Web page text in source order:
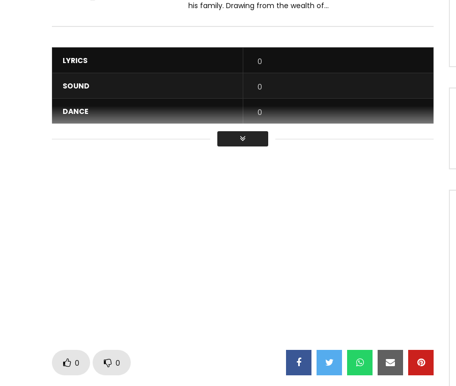
his family. Drawing from the wealth of...
LYRICS 0
SOUND 0
DANCE 0
VIDEO
Instagram: https://www.instagram.com/22dmusicgroup/
℗ 22D Music Group
0 0